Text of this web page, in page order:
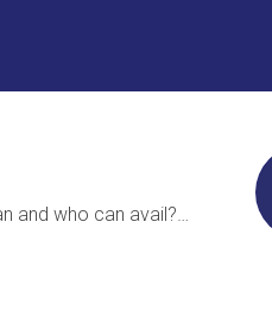
and who can avail?…